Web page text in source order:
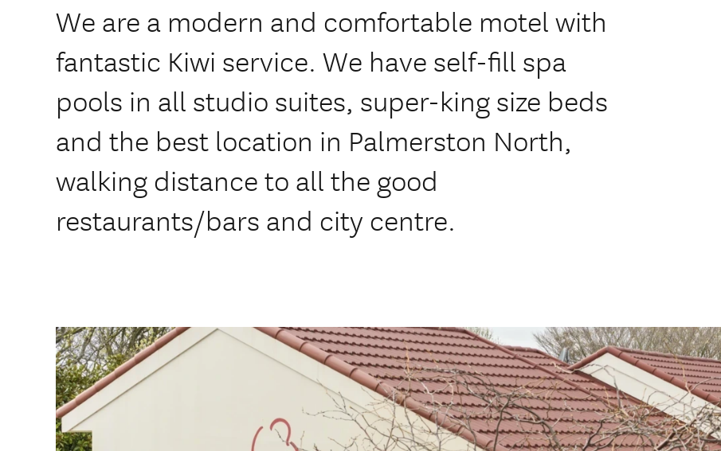
We are a modern and comfortable motel with
fantastic Kiwi service. We have self-fill spa
pools in all studio suites, super-king size beds
and the best location in Palmerston North,
walking distance to all the good
restaurants/bars and city centre.